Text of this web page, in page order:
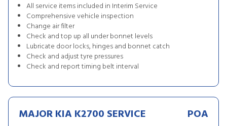
All service items included in Interim Service
Comprehensive vehicle inspection
Change air filter
Check and top up all under bonnet levels
Lubricate door locks, hinges and bonnet catch
Check and adjust tyre pressures
Check and report timing belt interval
MAJOR KIA K2700 SERVICE POA